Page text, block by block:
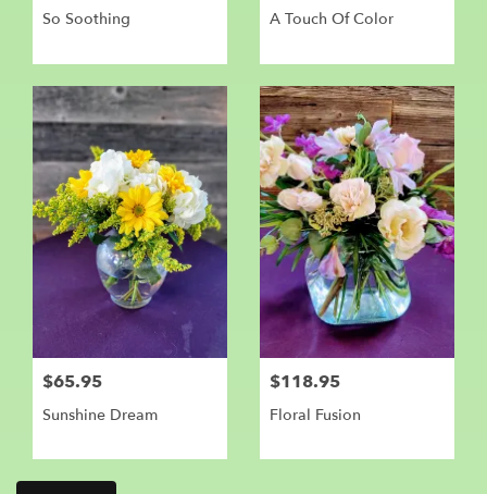
So Soothing A Touch Of Color
$65.95
Sunshine Dream
$118.95
Floral Fusion